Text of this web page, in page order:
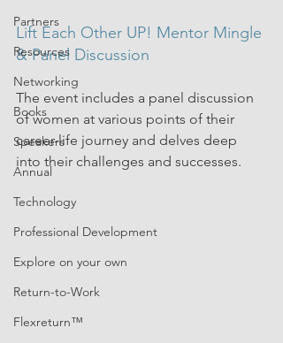
Partners
Resources
Networking
Books
Speakers
Annual
Technology
Professional Development
Explore on your own
Return-to-Work
Flexreturn™
Lift Each Other UP! Mentor Mingle
& Panel Discussion
The event includes a panel discussion
of women at various points of their
career-life journey and delves deep
into their challenges and successes.